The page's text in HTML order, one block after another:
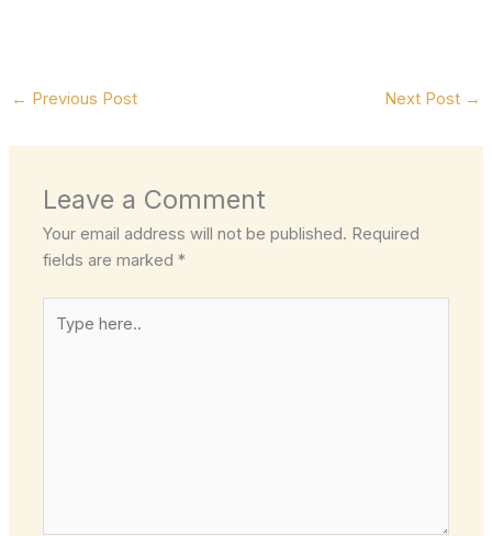
← Previous Post Next Post →
Leave a Comment
Your email address will not be published. Required
fields are marked*
here..